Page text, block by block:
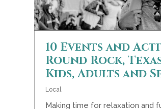
10 Events and
Round Rock,
Kids, Adults and
Local
Making time for relaxation and